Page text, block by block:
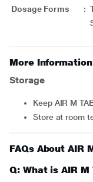
Dosage Forms :
More Information
Storage
Keep AIR M
Store at room
FAQs About AIR
Q: What is AIR M